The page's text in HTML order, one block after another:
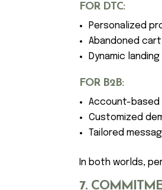
FOR DTC:
Personalized
Abandoned
Dynamic
FOR B2B:
Account-based
Customized
Tailored
In both worlds,
7.